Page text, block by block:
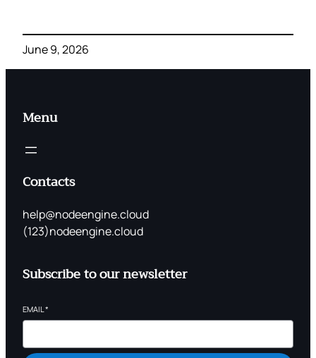
June 9, 2026
Menu
Contacts
help@nodeengine.cloud
(123)nodeengine.cloud
Subscribe to our newsletter
EMAIL *